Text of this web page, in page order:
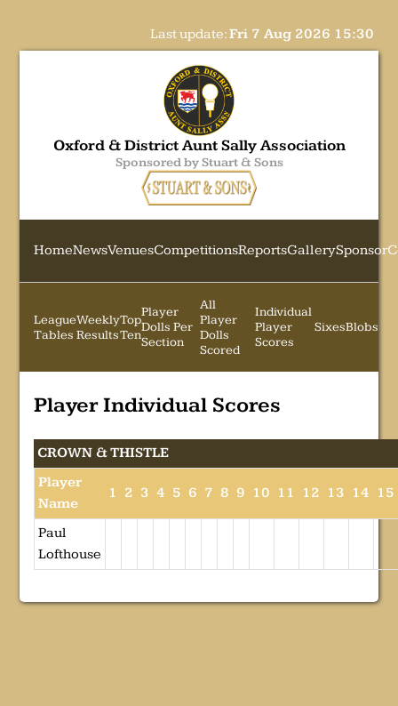
Last update:Fri 7 Aug 2026 15:30
Oxford & District Aunt Sally Association
Sponsored by Stuart & Sons
HomeNewsVenuesCompetitionsReportsGallerySponsor
League
Tables
Weekly
Results
Top
Ten
Player
Dolls Per
Section
All
Player
Dolls
Scored
Individual
Player
Scores
SixesBlobs
Player Individual Scores
CROWN & THISTLE
Player
Name
1 2 3 4 5 6 7 8 9 10 11 12 13 14 15
Paul
Lofthouse